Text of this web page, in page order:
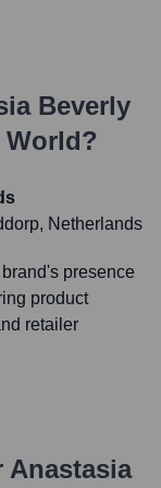
Beverly
World?
Netherlands
presence
product
retailer
Anastasia